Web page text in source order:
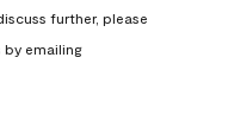
further, please
emailing